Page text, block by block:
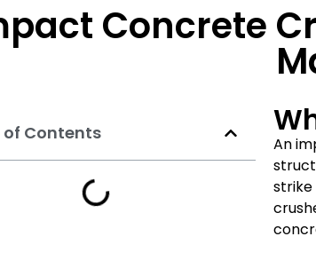
Concrete
of Contents
An
strike